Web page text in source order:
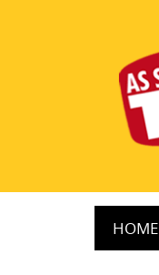
HOME